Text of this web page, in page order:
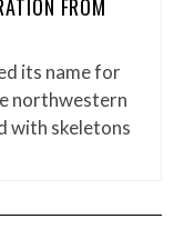
FROM
its name for
northwestern
with skeletons